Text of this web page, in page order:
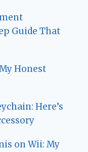
Guide That
Honest
Here’s
on Wii: My